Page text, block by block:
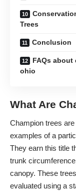
Trees
Conclusion
FAQs about
ohio
What Are
Champion trees
examples of a
They earn this title
trunk
canopy. These
evaluated using a